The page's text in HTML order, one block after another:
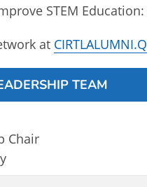
STEM
at
TEAM
Chair